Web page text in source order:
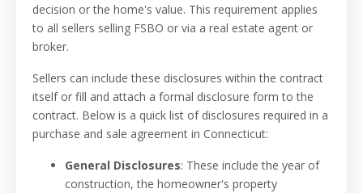
decision or the home's value. This requirement applies
to all sellers selling FSBO or via a real estate agent or
broker.
Sellers can include these disclosures within the contract
itself or fill and attach a formal disclosure form to the
contract. Below is a quick list of disclosures required in a
purchase and sale agreement in Connecticut:
General Disclosures: These include the year of
construction, the homeowner's property